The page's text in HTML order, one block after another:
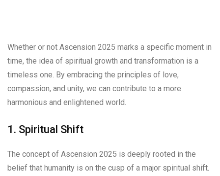
Whether or not Ascension 2025 marks a specific moment in
time, the idea of spiritual growth and transformation is a
timeless one. By embracing the principles of love,
compassion, and unity, we can contribute to a more
harmonious and enlightened world.
1. Spiritual Shift
The concept of Ascension 2025 is deeply rooted in the
belief that humanity is on the cusp of a major spiritual shift.